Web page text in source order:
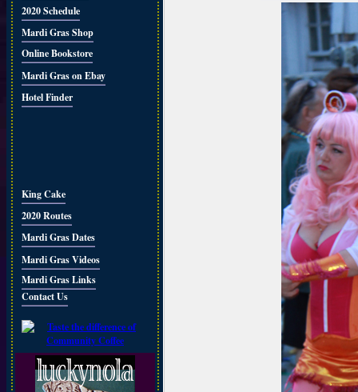
2020 Schedule
Mardi Gras Shop
Online Bookstore
Mardi Gras on Ebay
Hotel Finder
King Cake
2020 Routes
Mardi Gras Dates
Mardi Gras Videos
Mardi Gras Links
Contact Us